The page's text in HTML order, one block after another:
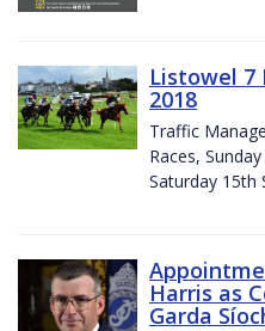
Listowel 7
2018
Traffic
Races,
Saturday 15th
Harris as
Garda